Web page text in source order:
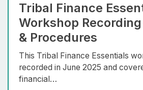
Tribal Finance
Workshop
& Procedures
This Tribal Finance Essentials
recorded in June 2025 and
financial…